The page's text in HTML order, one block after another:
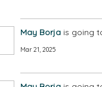
May Borja is going
Mar 21, 2025